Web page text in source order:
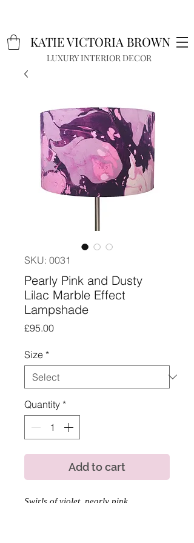
KATIE VICTORIA BROWN
LUXURY INTERIOR DECOR
SKU: 0031
Pearly Pink and Dusty
Lilac Marble Effect
Lampshade
£95.00Price
Size *
Quantity *
Add to cart
Swirls of violet, pearly pink